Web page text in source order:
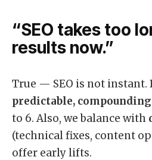
“SEO takes too
results now.”
True — SEO is not instant.
predictable,
to 6. Also, we balance with
(technical fixes, content
offer early lifts.